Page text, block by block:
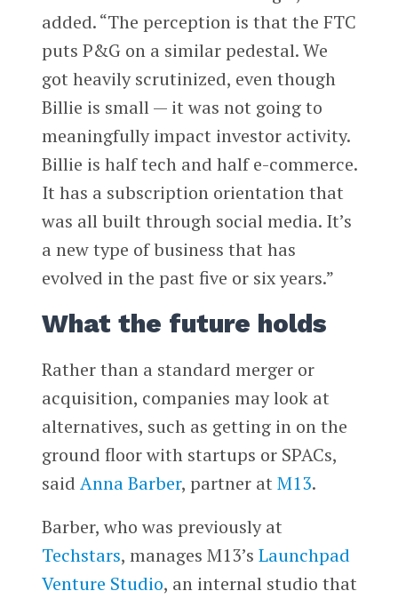
added. “The perception is that the FTC
puts P&G on a similar pedestal. We
got heavily scrutinized, even though
Billie is small — it was not going to
meaningfully impact investor activity.
Billie is half tech and half e-commerce.
It has a subscription orientation that
was all built through social media. It’s
a new type of business that has
evolved in the past five or six years.”
What the future holds
Rather than a standard merger or
acquisition, companies may look at
alternatives, such as getting in on the
ground floor with startups or SPACs,
said Anna Barber, partner at M13.
Barber, who was previously at
Techstars, manages M13’s Launchpad
Venture Studio, an internal studio that